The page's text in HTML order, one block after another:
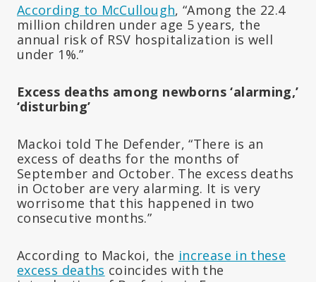
According to McCullough, “Among the 22.4
million children under age 5 years, the
annual risk of RSV hospitalization is well
under 1%.”
Excess deaths among newborns ‘alarming,’
‘disturbing’
Mackoi told The Defender, “There is an
excess of deaths for the months of
September and October. The excess deaths
in October are very alarming. It is very
worrisome that this happened in two
consecutive months.”
According to Mackoi, the increase in these
excess deaths coincides with the